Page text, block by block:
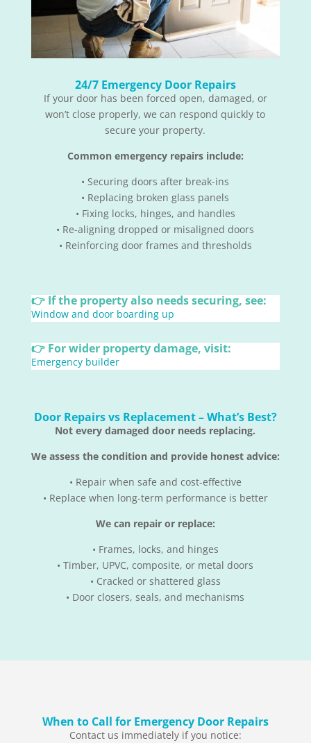
24/7 Emergency Door Repairs
If your door has been forced open, damaged, or
won’t close properly, we can respond quickly to
secure your property.
Common emergency repairs include:
• Securing doors after break-ins
• Replacing broken glass panels
• Fixing locks, hinges, and handles
• Re-aligning dropped or misaligned doors
• Reinforcing door frames and thresholds
👉 If the property also needs securing, see:
Window and door boarding up
👉 For wider property damage, visit:
Emergency builder
Door Repairs vs Replacement – What’s Best?
Not every damaged door needs replacing.
We assess the condition and provide honest advice:
• Repair when safe and cost-effective
• Replace when long-term performance is better
We can repair or replace:
• Frames, locks, and hinges
• Timber, UPVC, composite, or metal doors
• Cracked or shattered glass
• Door closers, seals, and mechanisms
When to Call for Emergency Door Repairs
Contact us immediately if you notice: